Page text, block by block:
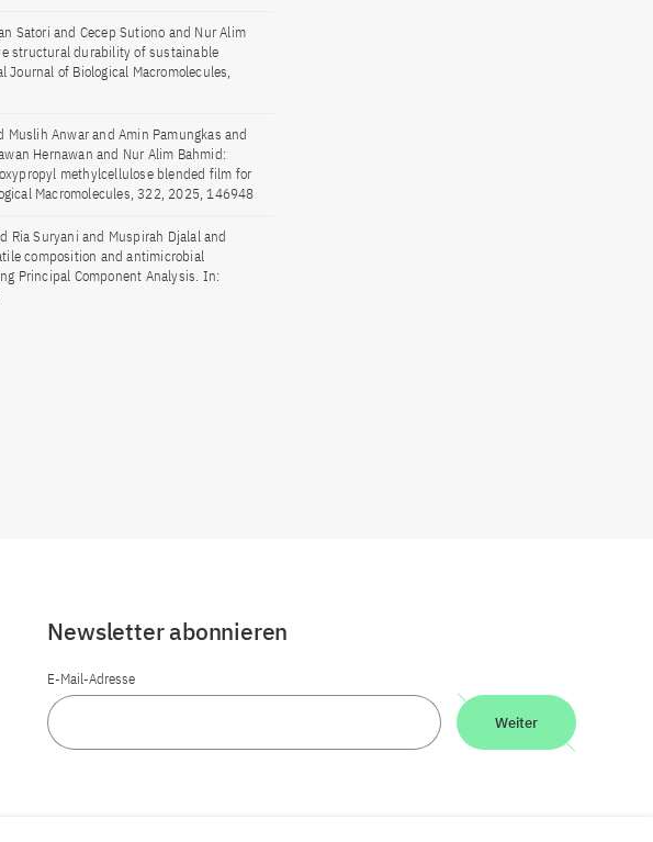
Satori and Cecep Sutiono and Nur Alim
structural durability of sustainable
of Biological Macromolecules,
Anwar and Amin Pamungkas and
Hernawan and Nur Alim Bahmid:
methylcellulose blended film for
Macromolecules, 322, 2025, 146948
Ria Suryani and Muspirah Djalal and
composition and antimicrobial
Principal Component Analysis. In:
Newsletter abonnieren
E-Mail-Adresse
Weiter